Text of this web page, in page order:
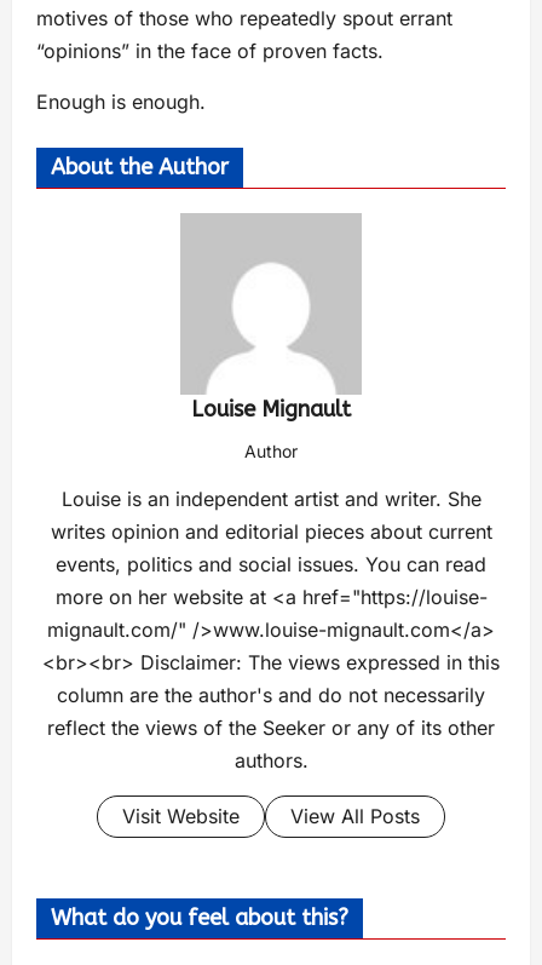
motives of those who repeatedly spout errant
“opinions” in the face of proven facts.
Enough is enough.
About the Author
Louise Mignault
Author
Louise is an independent artist and writer. She
writes opinion and editorial pieces about current
events, politics and social issues. You can read
more on her website at <a href="https://louise-
mignault.com/" />www.louise-mignault.com</a>
<br><br> Disclaimer: The views expressed in this
column are the author's and do not necessarily
reflect the views of the Seeker or any of its other
authors.
Visit Website View All Posts
What do you feel about this?